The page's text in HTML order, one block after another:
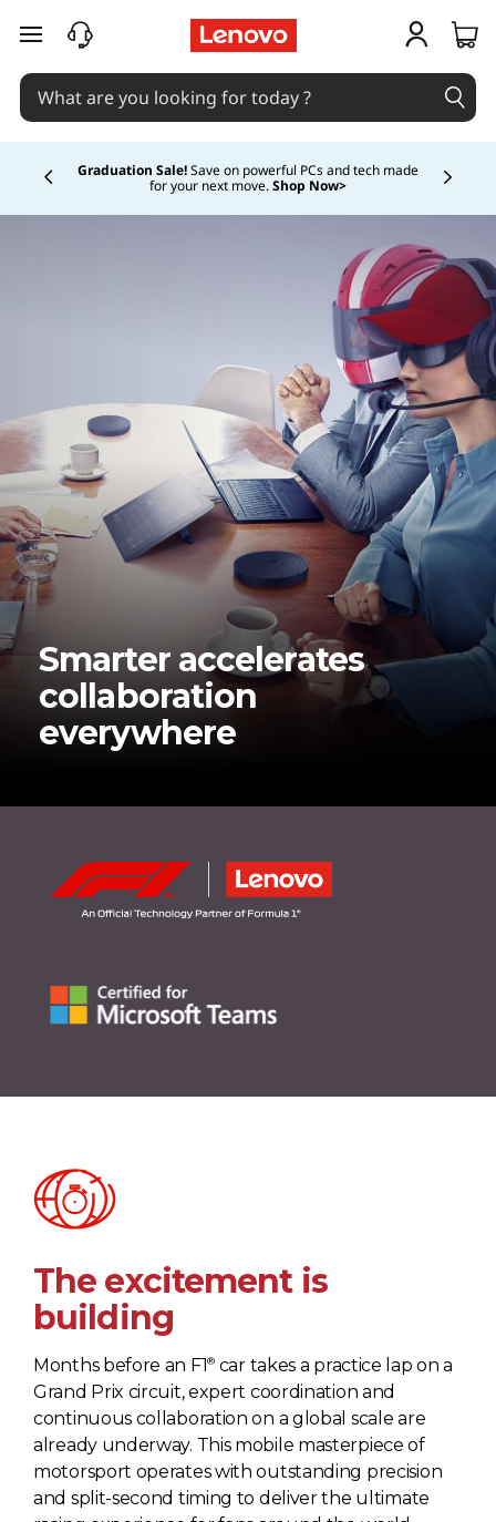
skip to main content
Graduation Sale!Save on powerful PCs and tech made
for your next move.Shop Now>
Currently displaying item 1 of
Smarter accelerates
collaboration
everywhere
The excitement is
building
Months before an F1® car takes a practice lap on a
Grand Prix circuit, expert coordination and
continuous collaboration on a global scale are
already underway. This mobile masterpiece of
motorsport operates with outstanding precision
and split-second timing to deliver the ultimate